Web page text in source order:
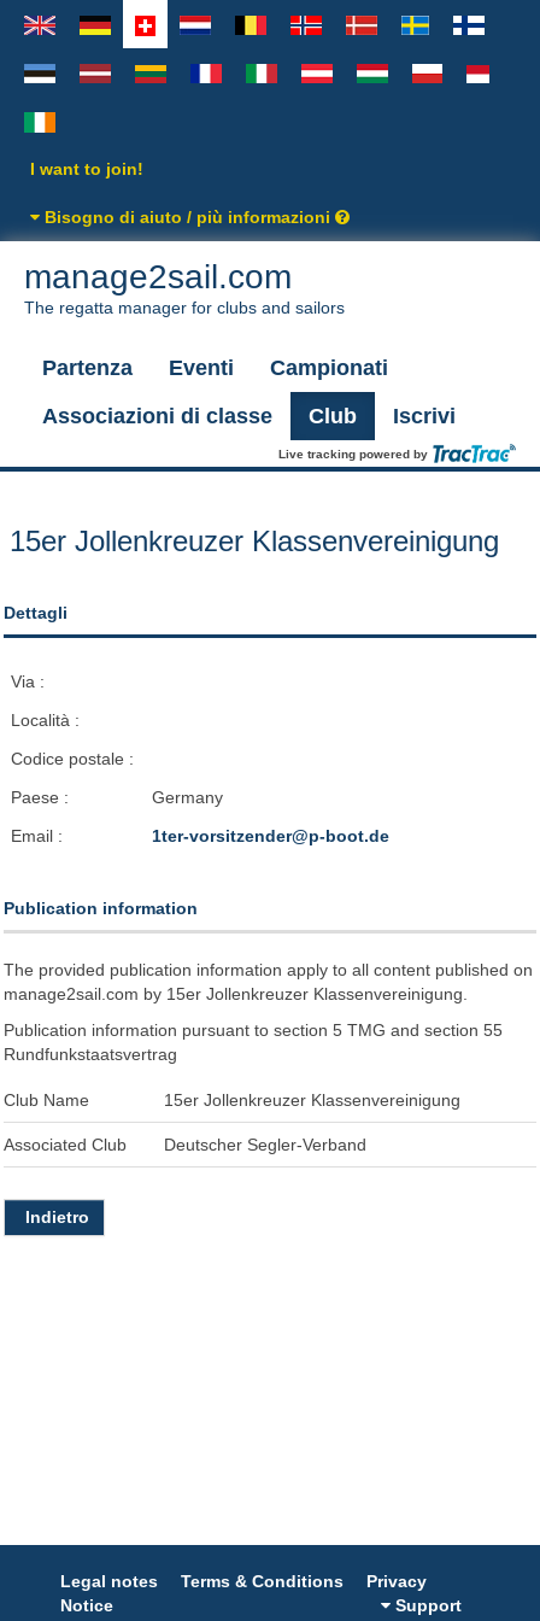
I want to join!
Bisogno di aiuto / più informazioni
manage2sail.com
The regatta manager for clubs and sailors
Partenza Eventi
Campionati
Associazioni di classe
Club Iscrivi
Live tracking powered by
15er Jollenkreuzer Klassenvereinigung
Dettagli
Via :
Località :
Codice postale :
Paese :
Germany
Email :
1ter-vorsitzender@p-boot.de
Publication information
The provided publication information apply to all content published on
manage2sail.com by 15er Jollenkreuzer Klassenvereinigung.
Publication information pursuant to section 5 TMG and section 55
Rundfunkstaatsvertrag
Club Name 15er Jollenkreuzer Klassenvereinigung
Associated Club Deutscher Segler-Verband
Indietro
Legal notes Terms & Conditions
Privacy
Notice
Support